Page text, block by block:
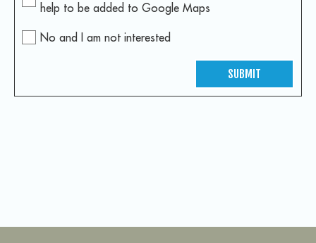
help to be added to Google Maps
No and I am not interested